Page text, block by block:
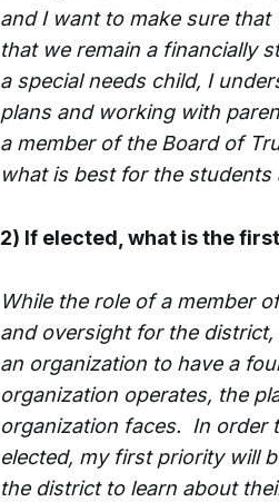
and I want to make sure
that we remain a financially
a special needs child, I
plans and working with
a member of the Board of
what is best for the students
2) If elected, what is the
While the role of a member
and oversight for the
an organization to have a
organization operates, the
organization faces. In order
elected, my first priority will
the district to learn about